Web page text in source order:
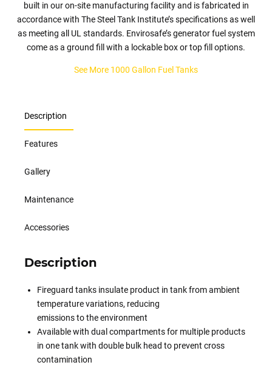
built in our on-site manufacturing facility and is fabricated in
accordance with The Steel Tank Institute’s specifications as well
as meeting all UL standards. Envirosafe’s generator fuel system
come as a ground fill with a lockable box or top fill options.
See More 1000 Gallon Fuel Tanks
Description
Features
Gallery
Maintenance
Accessories
Description
Fireguard tanks insulate product in tank from ambient
temperature variations, reducing
emissions to the environment
Available with dual compartments for multiple products
in one tank with double bulk head to prevent cross
contamination